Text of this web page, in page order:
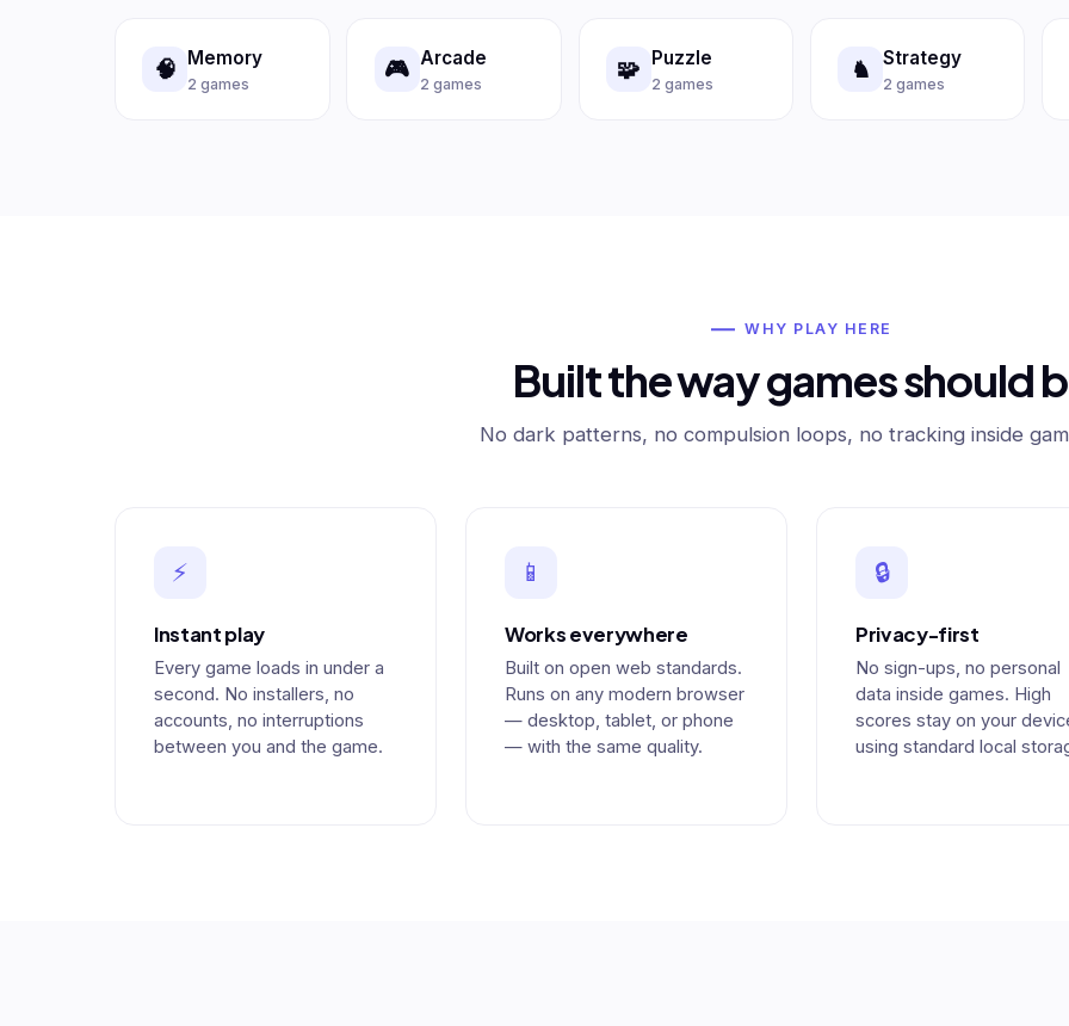
🧠 Memory
2 games
🎮 Arcade
2 games
🧩 Puzzle
2 games
♞ Strategy
2 games
WHY PLAY HERE
Built the way games should
No dark patterns, no compulsion loops, no tracking inside
⚡
Instant play
Every game loads in under a
second. No installers, no
accounts, no interruptions
between you and the game.
📱
Works everywhere
Built on open web standards.
Runs on any modern browser
— desktop, tablet, or phone
— with the same quality.
🔒
Privacy-first
No sign-ups, no personal
data inside games. High
scores stay on your
using standard local